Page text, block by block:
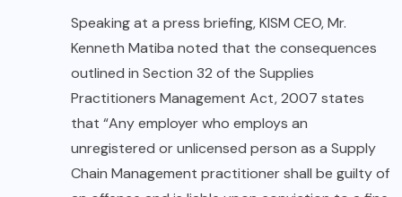
Speaking at a press briefing, KISM CEO, Mr.
Kenneth Matiba noted that the consequences
outlined in Section 32 of the Supplies
Practitioners Management Act, 2007 states
that “Any employer who employs an
unregistered or unlicensed person as a Supply
Chain Management practitioner shall be guilty of